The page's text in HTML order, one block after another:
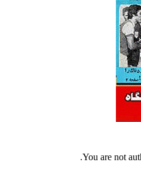
You are not